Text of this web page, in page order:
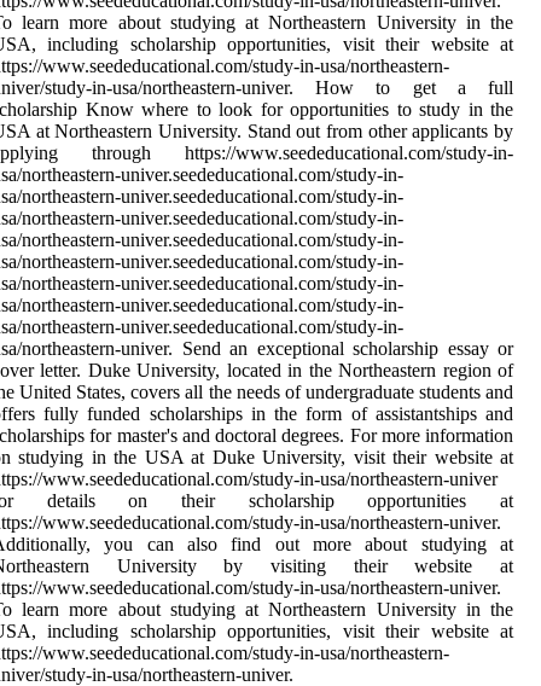
learn more about studying at Northeastern University in the
including scholarship opportunities, visit their website at
www.seededucational.com/study-in-usa/northeastern-
study-in-usa/northeastern-univer. How to get a full
Know where to look for opportunities to study in the
at Northeastern University. Stand out from other applicants by
through https://www.seededucational.com/study-in-
northeastern-univer.seededucational.com/study-in-
northeastern-univer.seededucational.com/study-in-
northeastern-univer.seededucational.com/study-in-
northeastern-univer.seededucational.com/study-in-
northeastern-univer.seededucational.com/study-in-
northeastern-univer.seededucational.com/study-in-
northeastern-univer.seededucational.com/study-in-
northeastern-univer.seededucational.com/study-in-
northeastern-univer. Send an exceptional scholarship essay or
letter. Duke University, located in the Northeastern region of
United States, covers all the needs of undergraduate students and
fully funded scholarships in the form of assistantships and
for master's and doctoral degrees. For more information
studying in the USA at Duke University, visit their website at
www.seededucational.com/study-in-usa/northeastern-univer
details on their scholarship opportunities at
www.seededucational.com/study-in-usa/northeastern-univer.
you can also find out more about studying at
University by visiting their website at
www.seededucational.com/study-in-usa/northeastern-univer.
learn more about studying at Northeastern University in the
including scholarship opportunities, visit their website at
www.seededucational.com/study-in-usa/northeastern-
study-in-usa/northeastern-univer.